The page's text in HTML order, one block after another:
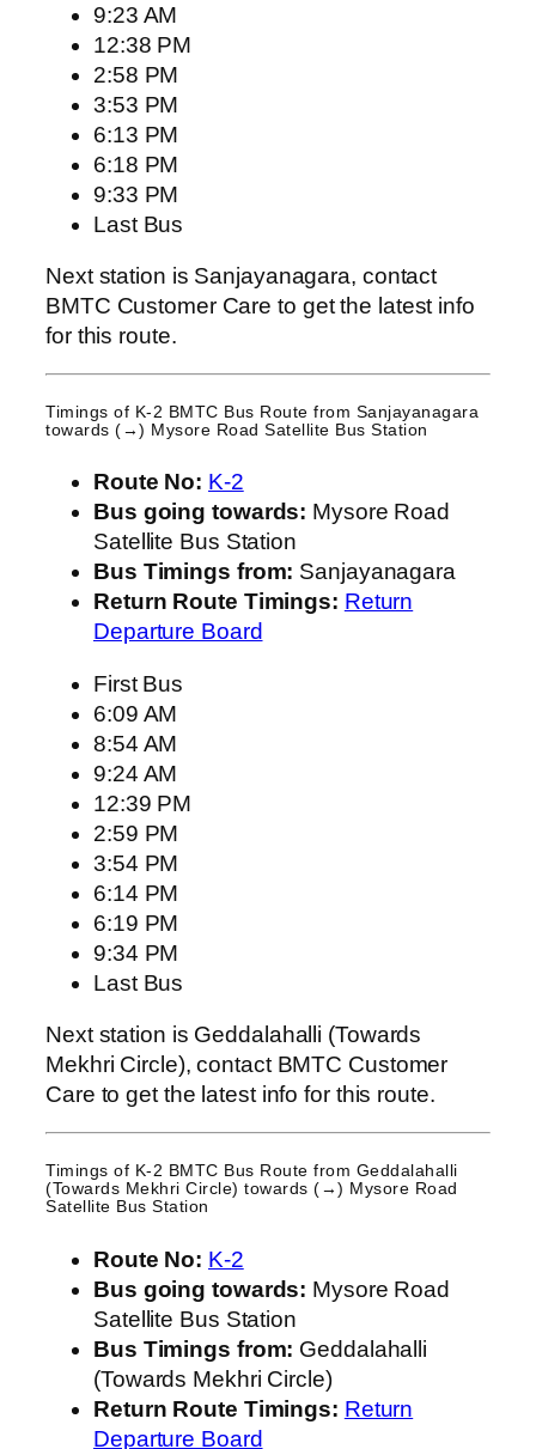
9:23 AM
12:38 PM
2:58 PM
3:53 PM
6:13 PM
6:18 PM
9:33 PM
Last Bus
Next station is Sanjayanagara, contact
BMTC Customer Care to get the latest info
for this route.
Timings of K-2 BMTC Bus Route from Sanjayanagara
towards (→) Mysore Road Satellite Bus Station
Route No: K-2
Bus going towards: Mysore Road
Satellite Bus Station
Bus Timings from: Sanjayanagara
Return Route Timings: Return
Departure Board
First Bus
6:09 AM
8:54 AM
9:24 AM
12:39 PM
2:59 PM
3:54 PM
6:14 PM
6:19 PM
9:34 PM
Last Bus
Next station is Geddalahalli (Towards
Mekhri Circle), contact BMTC Customer
Care to get the latest info for this route.
Timings of K-2 BMTC Bus Route from Geddalahalli
(Towards Mekhri Circle) towards (→) Mysore Road
Satellite Bus Station
Route No: K-2
Bus going towards: Mysore Road
Satellite Bus Station
Bus Timings from: Geddalahalli
(Towards Mekhri Circle)
Return Route Timings: Return
Departure Board